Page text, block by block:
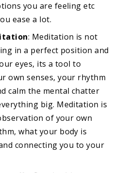
you are feeling etc
ease a lot.
: Meditation is not
in a perfect position and
eyes, its a tool to
own senses, your rhythm
calm the mental chatter
big. Meditation is
of your own
what your body is
connecting you to your